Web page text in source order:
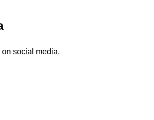
social media.